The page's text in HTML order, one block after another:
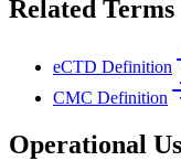
Related Terms
eCTD Definition
CMC Definition
Operational